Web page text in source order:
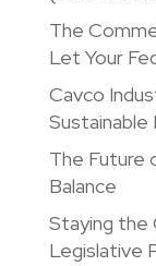
The
Let Your
Cavco
Sustainable
The Future
Balance
Staying the
Legislative